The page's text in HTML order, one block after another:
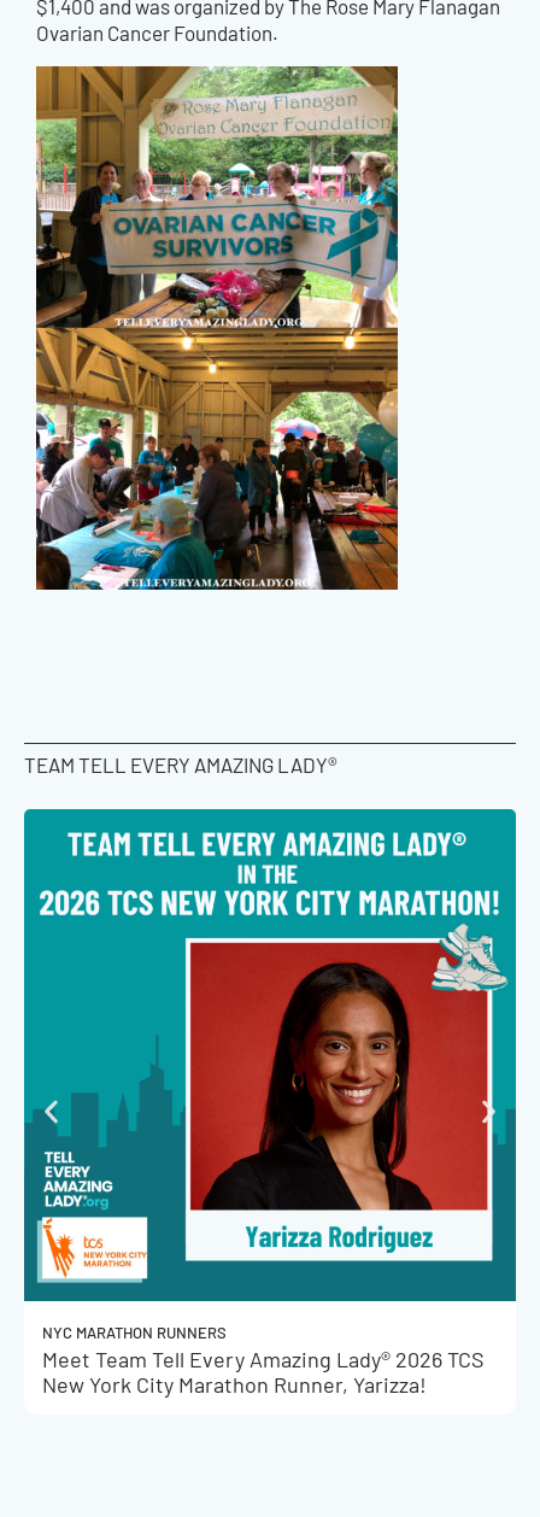
$1,400 and was organized by The Rose Mary Flanagan
Ovarian Cancer Foundation.
TEAM TELL EVERY AMAZING LADY®
NYC MARATHON RUNNERS
Meet Team Tell Every Amazing Lady® 2026 TCS
New York City Marathon Runner, Yarizza!